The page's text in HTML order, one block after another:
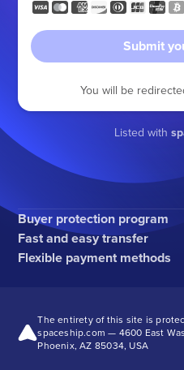
Submit
You will be
Listed with
Buyer protection program
Fast and easy transfer
Flexible payment methods
The entirety of this site is
spaceship.com — 4600 East
Phoenix, AZ 85034, USA